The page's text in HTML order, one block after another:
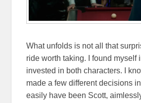
What unfolds is not all that
ride worth taking. I found myself
invested in both characters. I
made a few different decisions
easily have been Scott,